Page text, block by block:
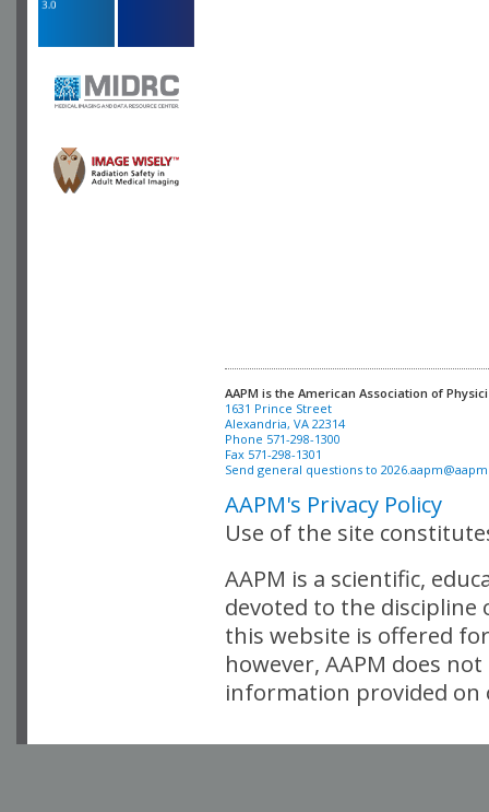
AAPM is the American Association of
Alexandria, VA 22314
Phone 571-298-1300
Fax 571-298-1301
Send general questions to
AAPM's Privacy Policy
Use of the site
AAPM is a scientific,
devoted to the
this website is offered
however, AAPM does
information provided on